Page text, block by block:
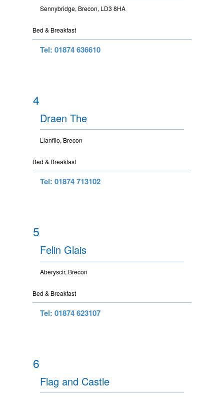
Sennybridge, Brecon, LD3 8HA
Bed & Breakfast
Tel: 01874 636610
4
Draen The
Llanfilo, Brecon
Bed & Breakfast
Tel: 01874 713102
5
Felin Glais
Aberyscir, Brecon
Bed & Breakfast
Tel: 01874 623107
6
Flag and Castle